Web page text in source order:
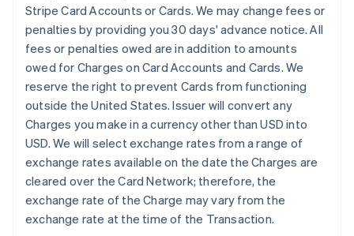
Stripe Card Accounts or Cards. We may change fees or
penalties by providing you 30 days' advance notice. All
fees or penalties owed are in addition to amounts
owed for Charges on Card Accounts and Cards. We
reserve the right to prevent Cards from functioning
outside the United States. Issuer will convert any
Charges you make in a currency other than USD into
USD. We will select exchange rates from a range of
exchange rates available on the date the Charges are
cleared over the Card Network; therefore, the
exchange rate of the Charge may vary from the
exchange rate at the time of the Transaction.